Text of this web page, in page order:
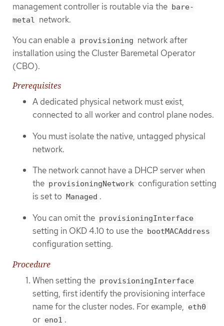
management controller is routable via the bare-
metal network.
You can enable a provisioning network after
installation using the Cluster Baremetal Operator
(CBO).
Prerequisites
A dedicated physical network must exist,
connected to all worker and control plane nodes.
You must isolate the native, untagged physical
network.
The network cannot have a DHCP server when
the provisioningNetwork configuration setting
is set to
Managed .
You can omit the provisioningInterface
setting in OKD 4.10 to use the bootMACAddress
configuration setting.
Procedure
When setting the provisioningInterface
setting, first identify the provisioning interface
name for the cluster nodes. For example, eth0
or eno1 .